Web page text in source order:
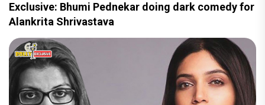
Exclusive: Bhumi Pednekar doing dark comedy for
Alankrita Shrivastava